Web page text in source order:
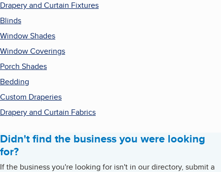
Drapery and Curtain Fixtures
Blinds
Window Shades
Window Coverings
Porch Shades
Bedding
Custom Draperies
Drapery and Curtain Fabrics
Didn't find the business you were looking
for?
If the business you're looking for isn't in our directory, submit a